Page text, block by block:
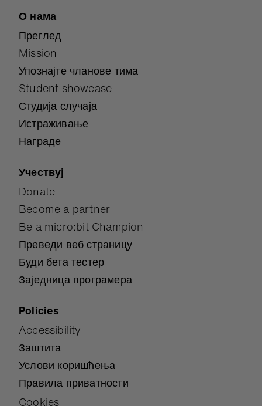
О нама
Преглед
Mission
Упознајте чланове тима
Student showcase
Студија случаја
Истраживање
Награде
Учествуј
Donate
Become a partner
Be a micro:bit Champion
Преведи веб страницу
Буди бета тестер
Заједница програмера
Policies
Accessibility
Заштита
Услови коришћења
Правила приватности
Cookies